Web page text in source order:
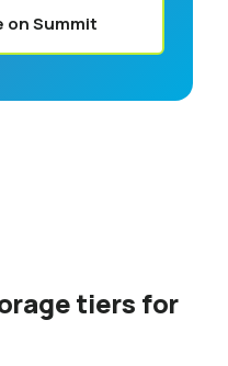
on Summit
tiers for